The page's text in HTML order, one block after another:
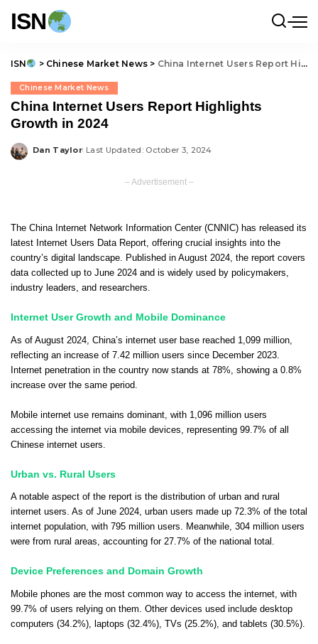
ISN
ISN > Chinese Market News> China Internet Users Report Highlights Growth in 2024
Chinese Market News
China Internet Users Report Highlights
Growth in 2024
Posted
Dan Taylor Last Updated: October 3, 2024
– Advertisement –
The China Internet Network Information Center (CNNIC) has released its
latest Internet Users Data Report, offering crucial insights into the
country’s digital landscape. Published in August 2024, the report covers
data collected up to June 2024 and is widely used by policymakers,
industry leaders, and researchers.
Internet User Growth and Mobile Dominance
As of August 2024, China’s internet user base reached 1,099 million,
reflecting an increase of 7.42 million users since December 2023.
Internet penetration in the country now stands at 78%, showing a 0.8%
increase over the same period.
Mobile internet use remains dominant, with 1,096 million users
accessing the internet via mobile devices, representing 99.7% of all
Chinese internet users.
Urban vs. Rural Users
A notable aspect of the report is the distribution of urban and rural
internet users. As of June 2024, urban users made up 72.3% of the total
internet population, with 795 million users. Meanwhile, 304 million users
were from rural areas, accounting for 27.7% of the national total.
Device Preferences and Domain Growth
Mobile phones are the most common way to access the internet, with
99.7% of users relying on them. Other devices used include desktop
computers (34.2%), laptops (32.4%), TVs (25.2%), and tablets (30.5%).